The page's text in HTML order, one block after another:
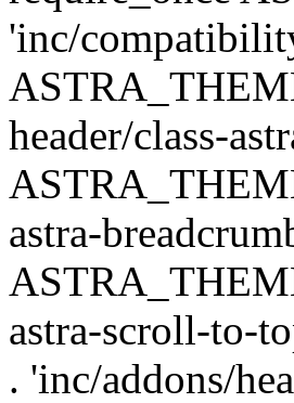
'inc/
header/class-
astra-
astra-scroll-to-
. 'inc/addons/